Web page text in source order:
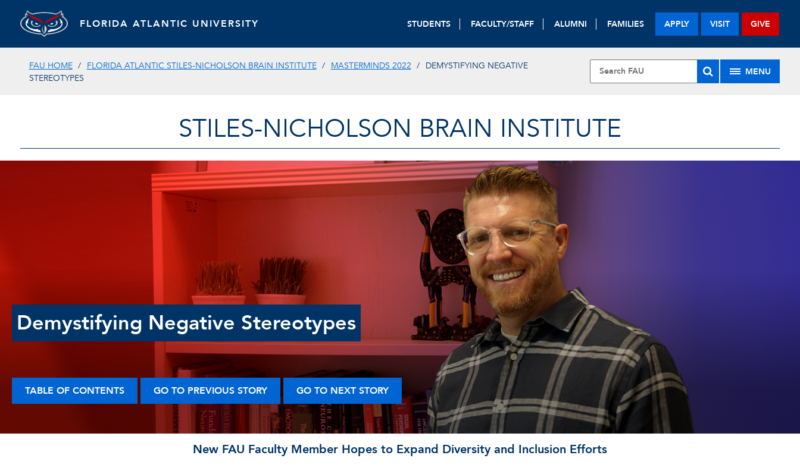
FLORIDA ATLANTIC UNIVERSITY STUDENTS FACULTY/STAFF ALUMNI FAMILIES APPLY VISIT GIVE
FAU HOME FLORIDA ATLANTIC STILES-NICHOLSON BRAIN INSTITUTE MASTERMINDS 2022
DEMYSTIFYING NEGATIVE
STEREOTYPES
MENU
STILES-NICHOLSON BRAIN INSTITUTE
Demystifying Negative Stereotypes
TABLE OF CONTENTS GO TO PREVIOUS STORY GO TO NEXT STORY
New FAU Faculty Member Hopes to Expand Diversity and Inclusion Efforts